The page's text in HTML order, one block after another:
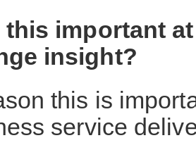
this important
insight?
this is
service